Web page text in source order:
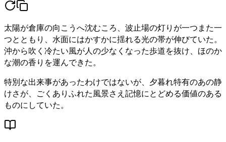
太陽が倉庫の向こうへ沈むころ、波止場の灯りが一つまた一
つとともり、水面にはかすかに揺れる光の帯が伸びていた。
沖から吹く冷たい風が人の少なくなった歩道を抜け、ほのか
な潮の香りを運んできた。
特別な出来事があったわけではないが、夕暮れ特有のあの静
けさが、ごくありふれた風景さえ記憶にとどめる価値のある
ものにしていた。